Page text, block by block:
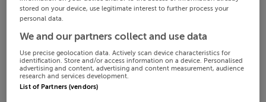
stored on your device, use legitimate interest to further process your
personal data.
We and our partners collect and use data
Use precise geolocation data. Actively scan device characteristics for
identification. Store and/or access information on a device. Personalised
advertising and content, advertising and content measurement, audience
research and services development.
List of Partners (vendors)